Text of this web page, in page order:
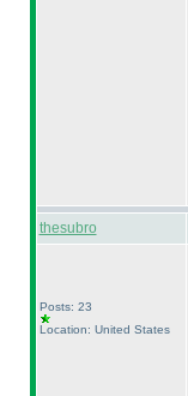
thesubro
Posts: 23
Location: United States